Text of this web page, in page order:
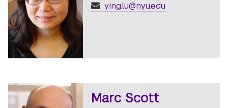
ying.lu@nyu.edu
Marc Scott